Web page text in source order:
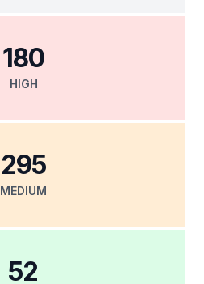
HIGH
180
MEDIUM
295
52